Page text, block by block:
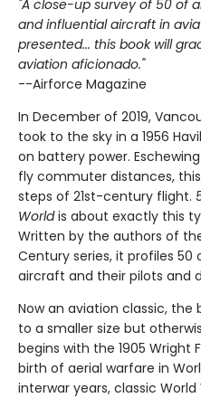
"A close-up survey of 50 of
and influential aircraft in
presented... this book will
aviation aficionado."
--Airforce Magazine
In December of 2019,
took to the sky in a 1956
on battery power.
fly commuter distances,
steps of 21st-century flight.
Worldis about exactly this
Written by the authors of
Century series, it profiles
aircraft and their pilots and
Now an aviation classic,
to a smaller size but
begins with the 1905 Wright
birth of aerial warfare in
interwar years, classic